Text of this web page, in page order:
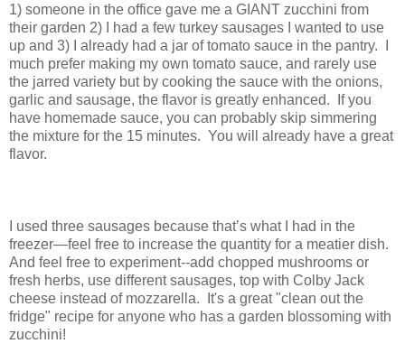
1) someone in the office gave me a GIANT zucchini from
their garden 2) I had a few turkey sausages I wanted to use
up and 3) I already had a jar of tomato sauce in the pantry.
much prefer making my own tomato sauce, and rarely use
the jarred variety but by cooking the sauce with the onions,
garlic and sausage, the flavor is greatly enhanced.
If you
have homemade sauce, you can probably skip simmering
the mixture for the 15 minutes. You will already have a great
flavor.
I used three sausages because that’s what I had in the
freezer—feel free to increase the quantity for a meatier dish.
And feel free to experiment--add chopped mushrooms or
fresh herbs, use different sausages, top with Colby Jack
cheese instead of mozzarella. It's a great "clean out the
fridge" recipe for anyone who has a garden blossoming with
zucchini!